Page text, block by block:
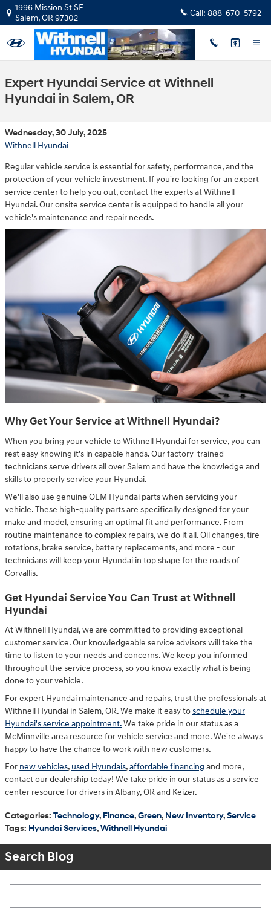
Skip to main content
1996 Mission St SE
Salem,OR97302 Call: 888-670-5792
Expert Hyundai Service at Withnell
Hyundai in Salem, OR
Wednesday, 30 July, 2025
Withnell Hyundai
Regular vehicle service is essential for safety, performance, and the
protection of your vehicle investment. If you're looking for an expert
service center to help you out, contact the experts at Withnell
Hyundai. Our onsite service center is equipped to handle all your
vehicle's maintenance and repair needs.
Why Get Your Service at Withnell Hyundai?
When you bring your vehicle to Withnell Hyundai for service, you can
rest easy knowing it's in capable hands. Our factory-trained
technicians serve drivers all over Salem and have the knowledge and
skills to properly service your Hyundai.
We'll also use genuine OEM Hyundai parts when servicing your
vehicle. These high-quality parts are specifically designed for your
make and model, ensuring an optimal fit and performance. From
routine maintenance to complex repairs, we do it all. Oil changes, tire
rotations, brake service, battery replacements, and more - our
technicians will keep your Hyundai in top shape for the roads of
Corvallis.
Get Hyundai Service You Can Trust at Withnell
Hyundai
At Withnell Hyundai, we are committed to providing exceptional
customer service. Our knowledgeable service advisors will take the
time to listen to your needs and concerns. We keep you informed
throughout the service process, so you know exactly what is being
done to your vehicle.
For expert Hyundai maintenance and repairs, trust the professionals at
Withnell Hyundai in Salem, OR. We make it easy toschedule your
Hyundai's service appointment.We take pride in our status as a
McMinnville area resource for vehicle service and more. We're always
happy to have the chance to work with new customers.
For new vehicles, used Hyundais,affordable financing and more,
contact our dealership today! We take pride in our status as a service
center resource for drivers in Albany, OR and Keizer.
Categories: Technology, Finance,Green, New Inventory,Service
Tags: Hyundai Services,Withnell Hyundai
Search Blog